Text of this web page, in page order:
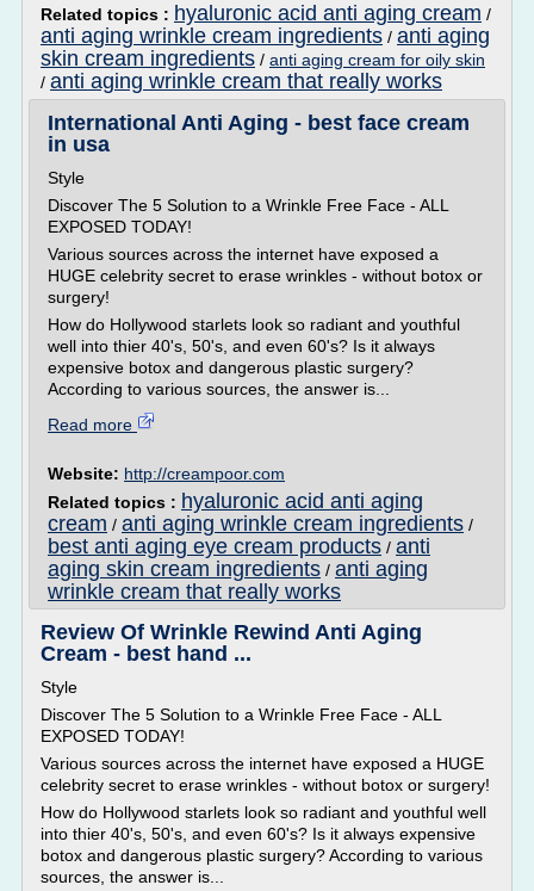
Related topics : hyaluronic acid anti aging cream /
anti aging wrinkle cream ingredients / anti aging
skin cream ingredients / anti aging cream for oily skin
/ anti aging wrinkle cream that really works
International Anti Aging - best face cream
in usa
Style
Discover The 5 Solution to a Wrinkle Free Face - ALL
EXPOSED TODAY!
Various sources across the internet have exposed a
HUGE celebrity secret to erase wrinkles - without botox or
surgery!
How do Hollywood starlets look so radiant and youthful
well into thier 40's, 50's, and even 60's? Is it always
expensive botox and dangerous plastic surgery?
According to various sources, the answer is...
Read more
Website: http://creampoor.com
Related topics : hyaluronic acid anti aging
cream / anti aging wrinkle cream ingredients /
best anti aging eye cream products / anti
aging skin cream ingredients / anti aging
wrinkle cream that really works
Review Of Wrinkle Rewind Anti Aging
Cream - best hand ...
Style
Discover The 5 Solution to a Wrinkle Free Face - ALL
EXPOSED TODAY!
Various sources across the internet have exposed a HUGE
celebrity secret to erase wrinkles - without botox or surgery!
How do Hollywood starlets look so radiant and youthful well
into thier 40's, 50's, and even 60's? Is it always expensive
botox and dangerous plastic surgery? According to various
sources, the answer is...